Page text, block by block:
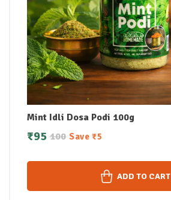
Mint Idli Dosa Podi 100g
100
₹95 Save ₹5
ADD TO CART